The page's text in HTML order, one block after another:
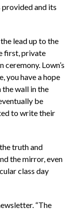
provided and its
lead up to the
first, private
Lown’s
you have a hope
the wall in the
be
to write their
truth and
the mirror, even
class day
“The